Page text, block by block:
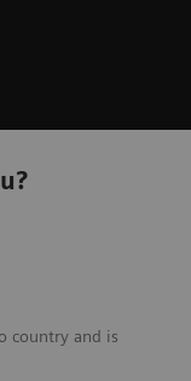
country and is